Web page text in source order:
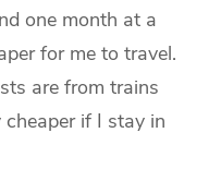
one month at a
for me to travel.
are from trains
if I stay in